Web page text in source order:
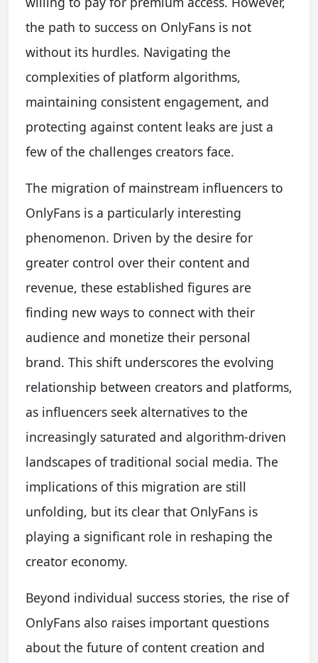
the path to success on OnlyFans is not
without its hurdles. Navigating the
complexities of platform algorithms,
maintaining consistent engagement, and
protecting against content leaks are just a
few of the challenges creators face.
The migration of mainstream influencers to
OnlyFans is a particularly interesting
phenomenon. Driven by the desire for
greater control over their content and
revenue, these established figures are
finding new ways to connect with their
audience and monetize their personal
brand. This shift underscores the evolving
relationship between creators and platforms,
as influencers seek alternatives to the
increasingly saturated and algorithm-driven
landscapes of traditional social media. The
implications of this migration are still
unfolding, but its clear that OnlyFans is
playing a significant role in reshaping the
creator economy.
Beyond individual success stories, the rise of
OnlyFans also raises important questions
about the future of content creation and